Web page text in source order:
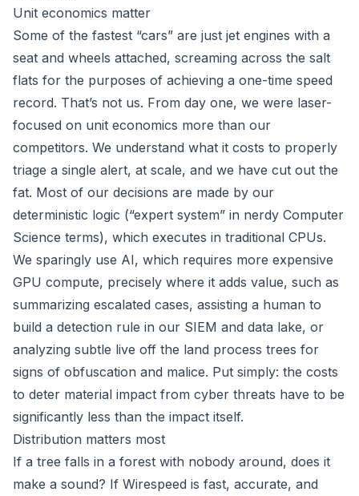
Unit economics matter
Some of the fastest “cars” are just jet engines with a
seat and wheels attached, screaming across the salt
flats for the purposes of achieving a one-time speed
record. That’s not us. From day one, we were laser-
focused on unit economics more than our
competitors. We understand what it costs to properly
triage a single alert, at scale, and we have cut out the
fat. Most of our decisions are made by our
deterministic logic (“expert system” in nerdy Computer
Science terms), which executes in traditional CPUs.
We sparingly use AI, which requires more expensive
GPU compute, precisely where it adds value, such as
summarizing escalated cases, assisting a human to
build a detection rule in our SIEM and data lake, or
analyzing subtle live off the land process trees for
signs of obfuscation and malice. Put simply: the costs
to deter material impact from cyber threats have to be
significantly less than the impact itself.
Distribution matters most
If a tree falls in a forest with nobody around, does it
make a sound? If Wirespeed is fast, accurate, and